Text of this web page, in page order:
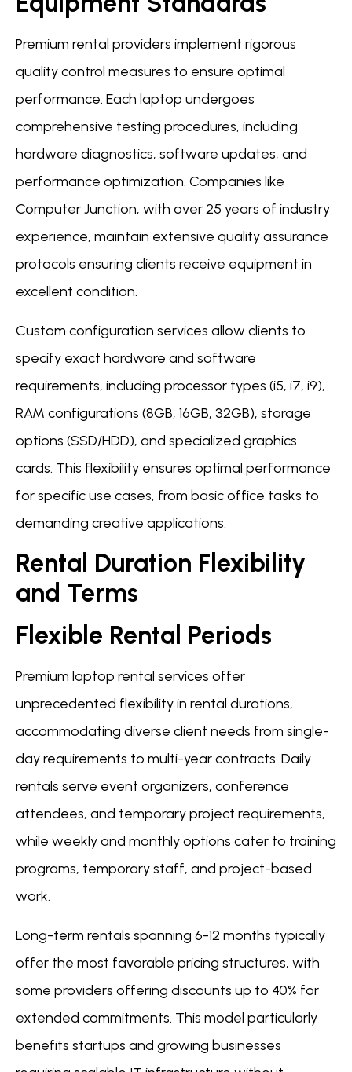
Premium rental providers implement rigorous
quality control measures to ensure optimal
performance. Each laptop undergoes
comprehensive testing procedures, including
hardware diagnostics, software updates, and
performance optimization. Companies like
Computer Junction, with over 25 years of industry
experience, maintain extensive quality assurance
protocols ensuring clients receive equipment in
excellent condition.
Custom configuration services allow clients to
specify exact hardware and software
requirements, including processor types (i5, i7, i9),
RAM configurations (8GB, 16GB, 32GB), storage
options (SSD/HDD), and specialized graphics
cards. This flexibility ensures optimal performance
for specific use cases, from basic office tasks to
demanding creative applications.
Rental Duration Flexibility
and Terms
Flexible Rental Periods
Premium laptop rental services offer
unprecedented flexibility in rental durations,
accommodating diverse client needs from single-
day requirements to multi-year contracts. Daily
rentals serve event organizers, conference
attendees, and temporary project requirements,
while weekly and monthly options cater to training
programs, temporary staff, and project-based
work.
Long-term rentals spanning 6-12 months typically
offer the most favorable pricing structures, with
some providers offering discounts up to 40% for
extended commitments. This model particularly
benefits startups and growing businesses